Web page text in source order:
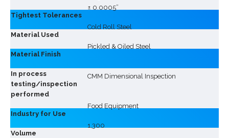
Tightest Tolerances
± 0.0005”
Material Used
Cold Roll Steel
Material Finish
Pickled & Oiled Steel
In process
testing/inspection
performed
CMM Dimensional Inspection
Industry for Use
Food Equipment
Volume
1,300